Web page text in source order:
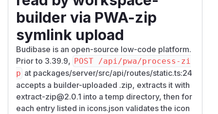
builder via PWA-zip
symlink upload
Budibase is an open-source low-code platform.
Prior to 3.39.9, POST /api/pwa/process-zi
p at packages/server/src/api/routes/static.ts:24
accepts a builder-uploaded .zip, extracts it with
extract-zip@2.0.1 into a temp directory, then for
each entry listed in icons.json validates the icon